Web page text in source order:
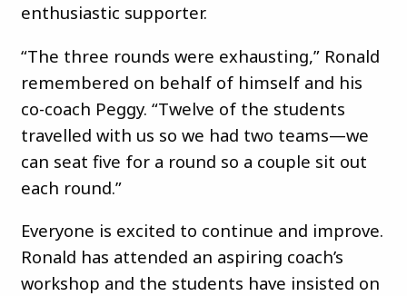
enthusiastic supporter.
“The three rounds were exhausting,” Ronald
remembered on behalf of himself and his
co-coach Peggy. “Twelve of the students
travelled with us so we had two teams—we
can seat five for a round so a couple sit out
each round.”
Everyone is excited to continue and improve.
Ronald has attended an aspiring coach’s
workshop and the students have insisted on